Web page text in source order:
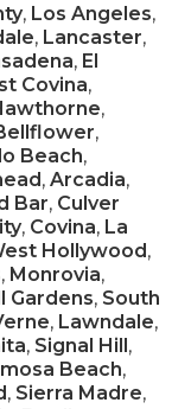
, Los Angeles,
, Lancaster,
, El
Covina,
,
,
Beach,
, Arcadia,
Bar, Culver
, Covina, La
Hollywood,
, Monrovia,
Gardens, South
, Lawndale,
, Signal Hill,
Beach,
, Sierra Madre,